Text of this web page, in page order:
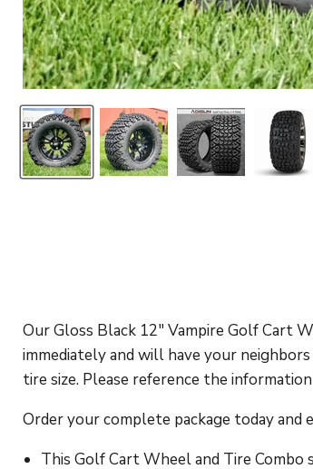
Our Gloss Black 12" Vampire Golf Cart
immediately and will have your
tire size. Please reference the
Order your complete package today and
This Golf Cart Wheel and Tire Combo